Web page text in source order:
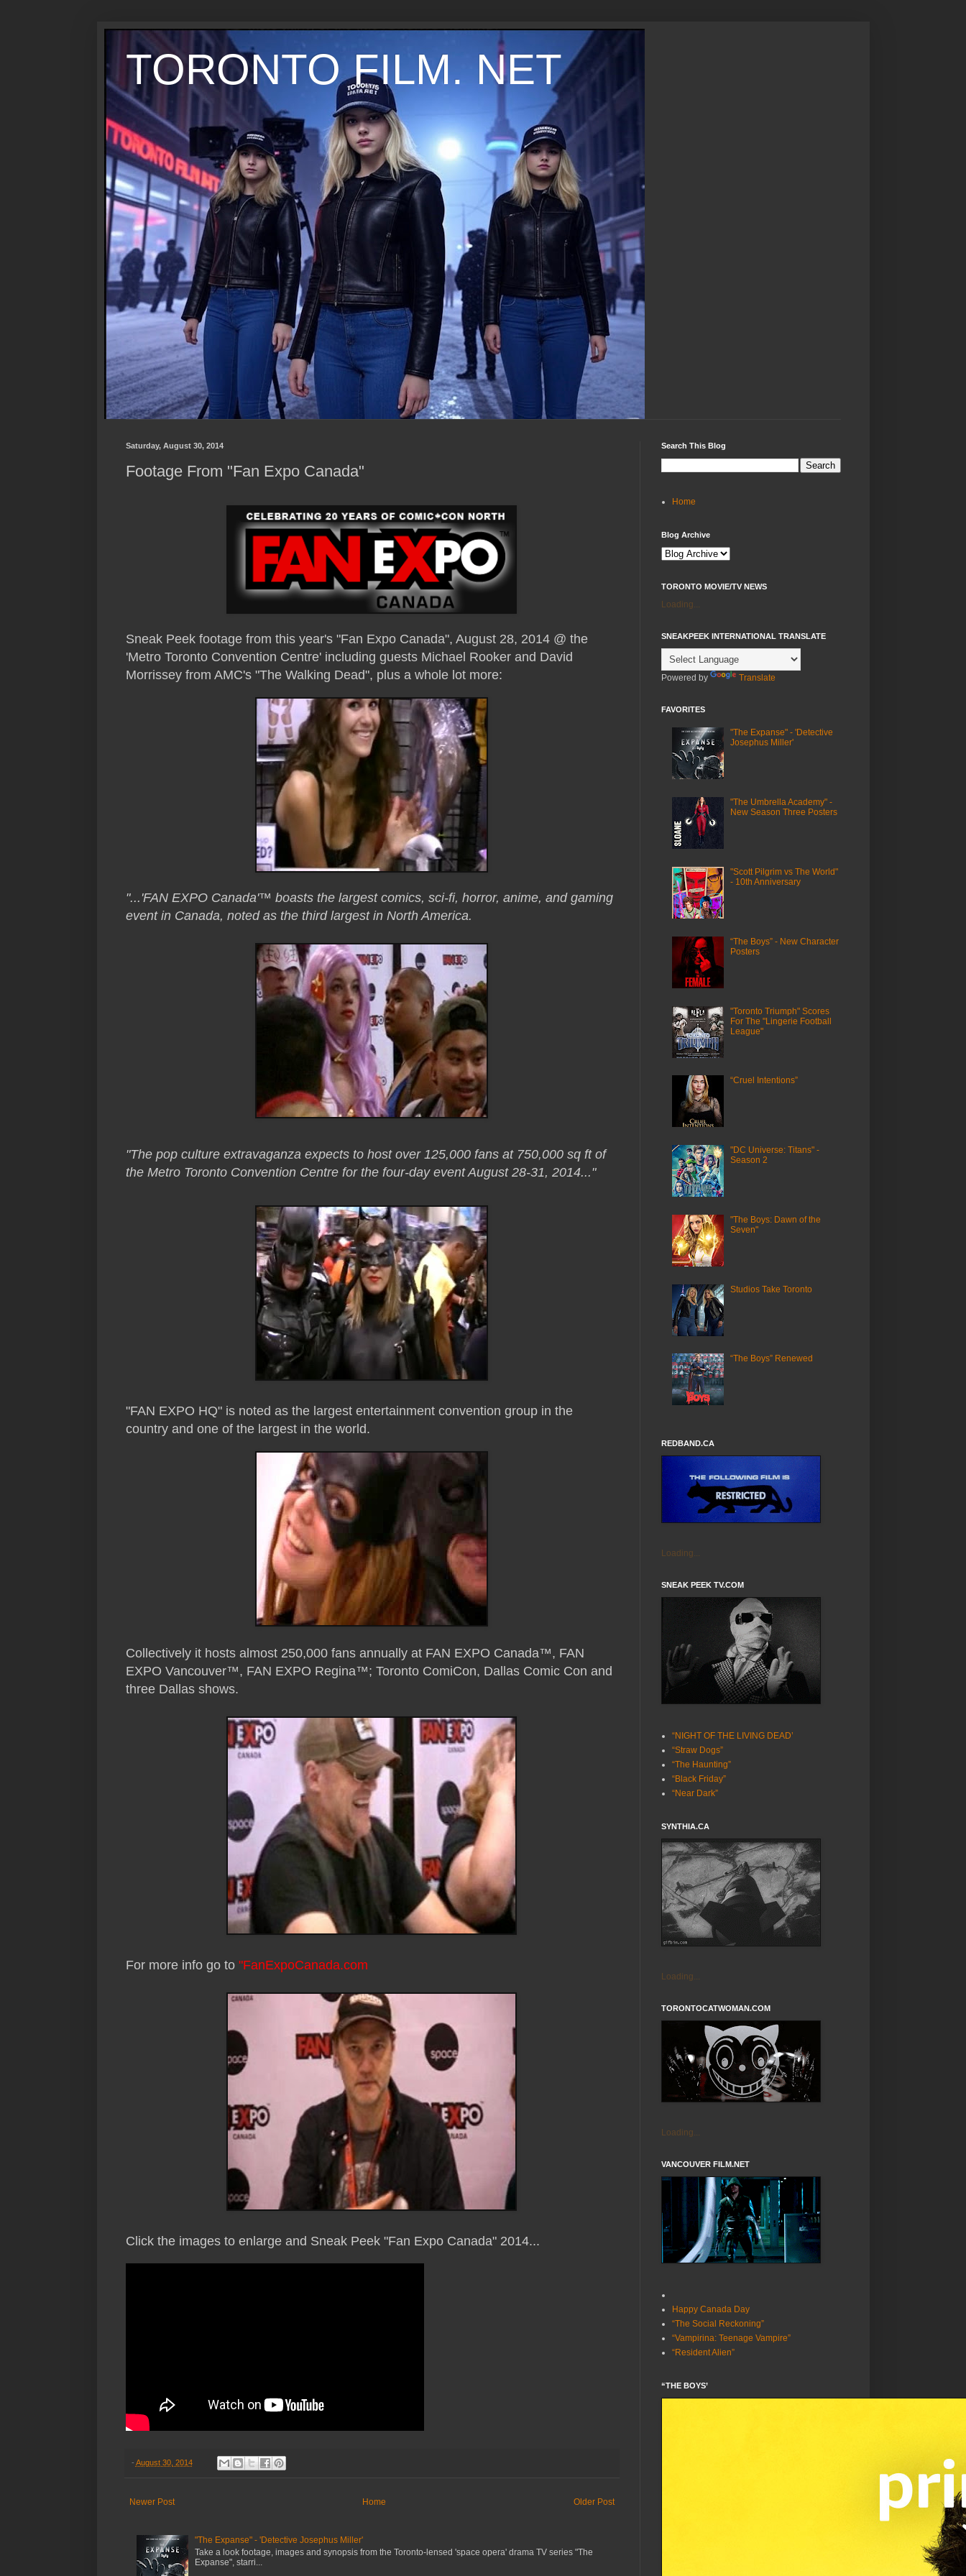
TORONTO FILM. NET
Saturday, August 30, 2014
Footage From "Fan Expo Canada"
Sneak Peek footage from this year's "Fan Expo Canada", August 28, 2014 @ the
'Metro Toronto Convention Centre' including guests Michael Rooker and David
Morrissey from AMC's "The Walking Dead", plus a whole lot more:
"...'FAN EXPO Canada'™ boasts the largest comics, sci-fi, horror, anime, and gaming
event in Canada, noted as the third largest in North America.
"The pop culture extravaganza expects to host over 125,000 fans at 750,000 sq ft of
the Metro Toronto Convention Centre for the four-day event August 28-31, 2014..."
"FAN EXPO HQ" is noted as the largest entertainment convention group in the
country and one of the largest in the world.
Collectively it hosts almost 250,000 fans annually at FAN EXPO Canada™, FAN
EXPO Vancouver™, FAN EXPO Regina™; Toronto ComiCon, Dallas Comic Con and
three Dallas shows.
For more info go to "FanExpoCanada.com
Click the images to enlarge and Sneak Peek "Fan Expo Canada" 2014...
- August 30, 2014
Newer Post Older Post
Home
"The Expanse" - 'Detective Josephus Miller'
Take a look footage, images and synopsis from the Toronto-lensed 'space opera' drama TV series "The
Expanse", starri...
Search This Blog
Home
Blog Archive
TORONTO MOVIE/TV NEWS
Loading...
SNEAKPEEK INTERNATIONAL TRANSLATE
Powered by Translate
FAVORITES
"The Expanse" - 'Detective
Josephus Miller'
"The Umbrella Academy" -
New Season Three Posters
"Scott Pilgrim vs The World"
- 10th Anniversary
“The Boys” - New Character
Posters
"Toronto Triumph" Scores
For The "Lingerie Football
League"
“Cruel Intentions”
"DC Universe: Titans" -
Season 2
"The Boys: Dawn of the
Seven"
Studios Take Toronto
“The Boys” Renewed
REDBAND.CA
Loading...
SNEAK PEEK TV.COM
“NIGHT OF THE LIVING DEAD’
“Straw Dogs”
“The Haunting”
“Black Friday”
“Near Dark”
SYNTHIA.CA
Loading...
TORONTOCATWOMAN.COM
Loading...
VANCOUVER FILM.NET
Happy Canada Day
“The Social Reckoning”
“Vampirina: Teenage Vampire”
“Resident Alien”
“THE BOYS’